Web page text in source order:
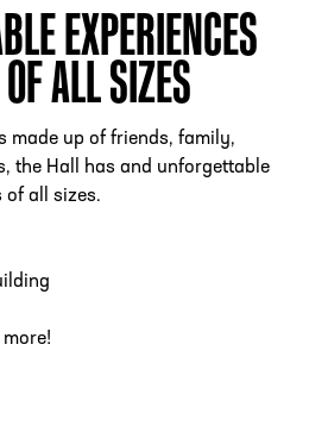
EXPERIENCES
ALL SIZES
made up of friends, family,
the Hall has and unforgettable
of all sizes.